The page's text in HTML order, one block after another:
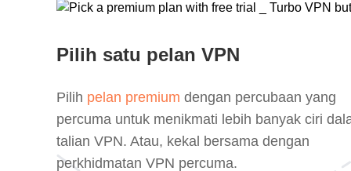
Pilih satu pelan VPN
Pilih pelan premium dengan percubaan yang
percuma untuk menikmati lebih banyak ciri
talian VPN. Atau, kekal bersama dengan
perkhidmatan VPN percuma.